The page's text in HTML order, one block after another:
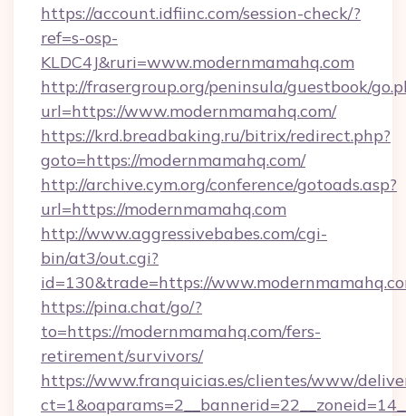
https://account.idfiinc.com/session-check/?
ref=s-osp-
KLDC4J&ruri=www.modernmamahq.com
http://frasergroup.org/peninsula/guestbook/
url=https://www.modernmamahq.com/
https://krd.breadbaking.ru/bitrix/redirect.php?
goto=https://modernmamahq.com/
http://archive.cym.org/conference/gotoads.asp?
url=https://modernmamahq.com
http://www.aggressivebabes.com/cgi-
bin/at3/out.cgi?
id=130&trade=https://
https://pina.chat/go/?
to=https://modernmamahq.com/fers-
retirement/survivors/
https://www.franquicias.es/clientes/www/